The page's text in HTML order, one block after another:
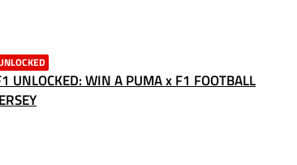
UNLOCKED: WIN A PUMA x F1 FOOTBALL